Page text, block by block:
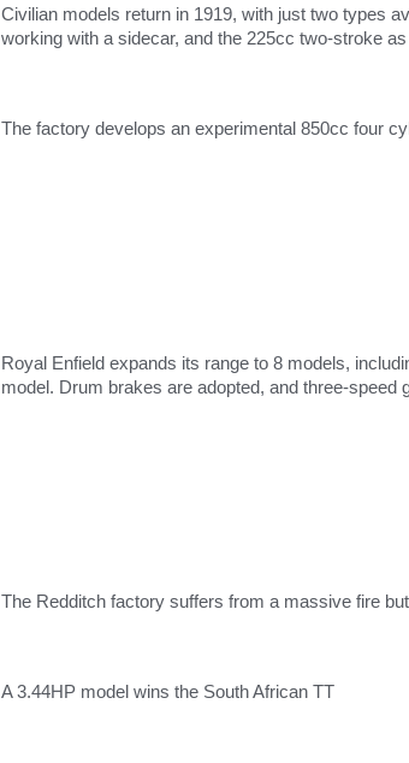
Civilian models return in 1919, with just two types
working with a sidecar, and the 225cc two-stroke
The factory develops an experimental 850cc four
Royal Enfield expands its range to 8 models,
model. Drum brakes are adopted, and three-
The Redditch factory suffers from a massive fire
A 3.44HP model wins the South African TT